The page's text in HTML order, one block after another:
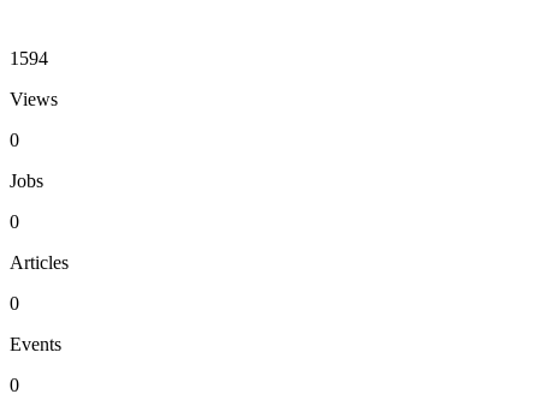
1594
Views
0
Jobs
0
Articles
0
Events
0